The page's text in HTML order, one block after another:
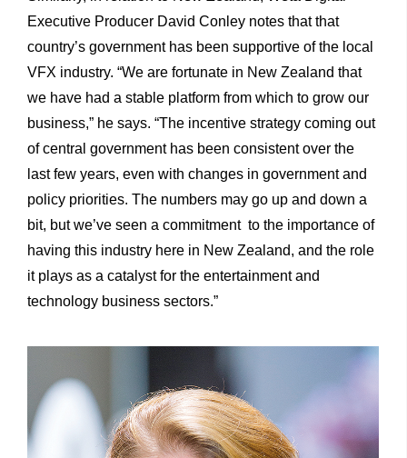
Executive Producer David Conley notes that that
country’s government has been supportive of the local
VFX industry. “We are fortunate in New Zealand that
we have had a stable platform from which to grow our
business,” he says. “The incentive strategy coming out
of central government has been consistent over the
last few years, even with changes in government and
policy priorities. The numbers may go up and down a
bit, but we’ve seen a commitment to the importance of
having this industry here in New Zealand, and the role
it plays as a catalyst for the entertainment and
technology business sectors.”